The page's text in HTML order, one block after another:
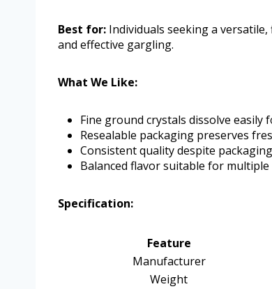
Best for: Individuals seeking a
and effective gargling.
What We Like:
Fine ground crystals dissolve easily
Resealable packaging preserves
Consistent quality despite
Balanced flavor suitable for multiple
Specification:
Feature
Manufacturer
Weight